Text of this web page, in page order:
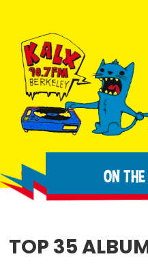
primary
navigation
main
content
footer
90.7FM
Berkeley
people
making
extraordinary
ON
TOP 35